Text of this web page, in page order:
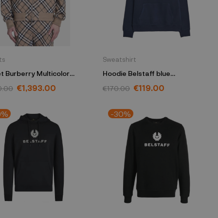
Burberry Multicolor
1003€1,393.00
Sweatshirt
Hoodie Belstaff blue
104140DKINKM
€170.00 €119.00
-30%